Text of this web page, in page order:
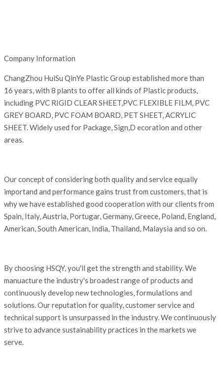
Company Information
ChangZhou HuiSu QinYe Plastic Group established more than
16 years, with 8 plants to offer all kinds of Plastic products,
including PVC RIGID CLEAR SHEET,PVC FLEXIBLE FILM, PVC
GREY BOARD, PVC FOAM BOARD, PET SHEET, ACRYLIC
SHEET. Widely used for Package, Sign,D ecoration and other
areas.
Our concept of considering both quality and service equally
importand and performance gains trust from customers, that is
why we have established good cooperation with our clients from
Spain, Italy, Austria, Portugar, Germany, Greece, Poland, England,
American, South American, India, Thailand, Malaysia and so on.
By choosing HSQY, you'll get the strength and stability. We
manuacture the industry's broadest range of products and
continuously develop new technologies, formulations and
solutions. Our reputation for quality, customer service and
technical support is unsurpassed in the industry. We continuously
strive to advance sustainability practices in the markets we
serve.